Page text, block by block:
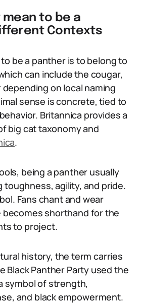
to be a
Contexts
be a panther is to belong to
can include the cougar,
on local naming
sense is concrete, tied to
Britannica provides a
big cat taxonomy and
.
being a panther usually
toughness, agility, and pride.
Fans chant and wear
becomes shorthand for the
to project.
history, the term carries
Black Panther Party used the
symbol of strength,
and black empowerment.